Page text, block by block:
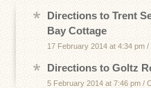
Directions to Trent
Bay Cottage
17 February 2014 at 4:34 pm /
Directions to Goltz
5 February 2014 at 7:46 pm /